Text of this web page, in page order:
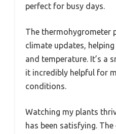
perfect for busy days.
The thermohygrometer
climate updates,
and temperature. It’s a
it incredibly helpful for
conditions.
Watching my plants
has been satisfying.